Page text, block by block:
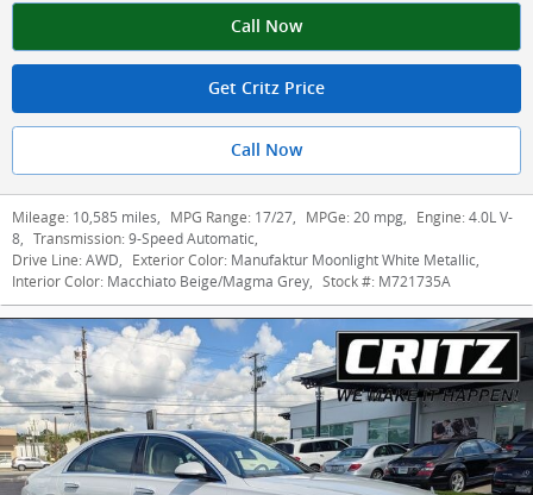
Call Now
Get Critz Price
Call Now
Mileage: 10,585 miles, MPG Range: 17/27, MPGe: 20 mpg, Engine: 4.0L V-
8, Transmission: 9-Speed Automatic,
Drive Line: AWD, Exterior Color: Manufaktur Moonlight White Metallic,
Interior Color: Macchiato Beige/Magma Grey, Stock #: M721735A